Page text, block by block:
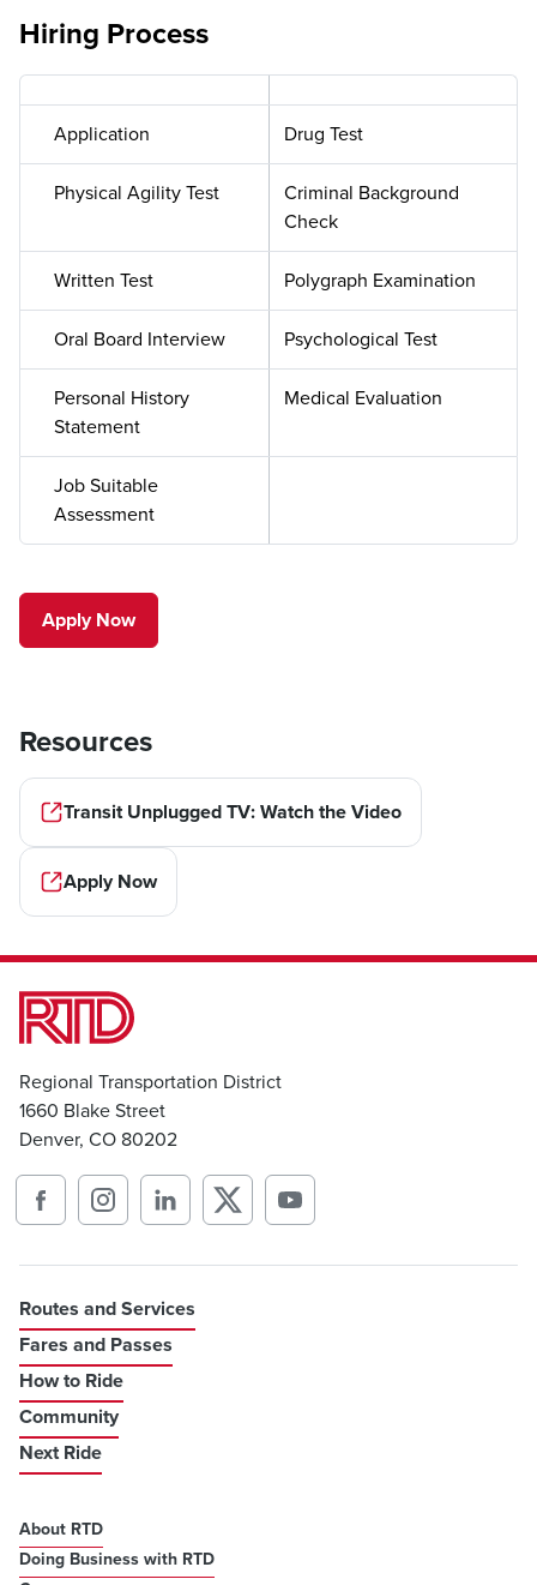
Hiring Process
Application Drug Test
Physical Agility Test
Criminal Background
Check
Written Test Polygraph Examination
Oral Board Interview Psychological Test
Personal History
Statement
Medical Evaluation
Job Suitable
Assessment
Apply Now
Resources
Transit Unplugged TV: Watch the Video
Apply Now
Regional Transportation District
1660 Blake Street
Denver, CO 80202
Routes and Services
Fares and Passes
How to Ride
Community
Next Ride
About RTD
Doing Business with RTD